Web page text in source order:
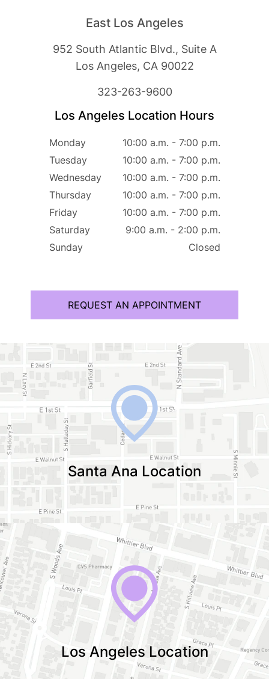
SERVICES
PATIENT RESOURCES
East Los Angeles
952 South Atlantic Blvd., Suite A
Los Angeles, CA 90022
323-263-9600
Los Angeles Location Hours
Monday
10:00 a.m. - 7:00 p.m.
Tuesday
10:00 a.m. - 7:00 p.m.
Wednesday
10:00 a.m. - 7:00 p.m.
Thursday
10:00 a.m. - 7:00 p.m.
Friday
10:00 a.m. - 7:00 p.m.
Saturday
9:00 a.m. - 2:00 p.m.
Sunday
Closed
REQUEST AN APPOINTMENT
Santa Ana Location
Los Angeles Location